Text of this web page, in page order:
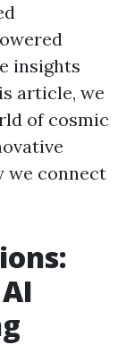
insights
article, we
of cosmic
we connect